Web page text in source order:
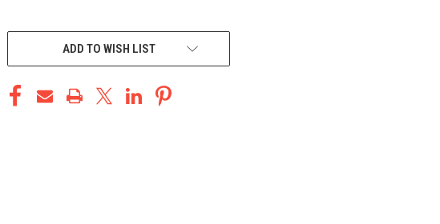
CURRENT
ADD TO WISH LIST